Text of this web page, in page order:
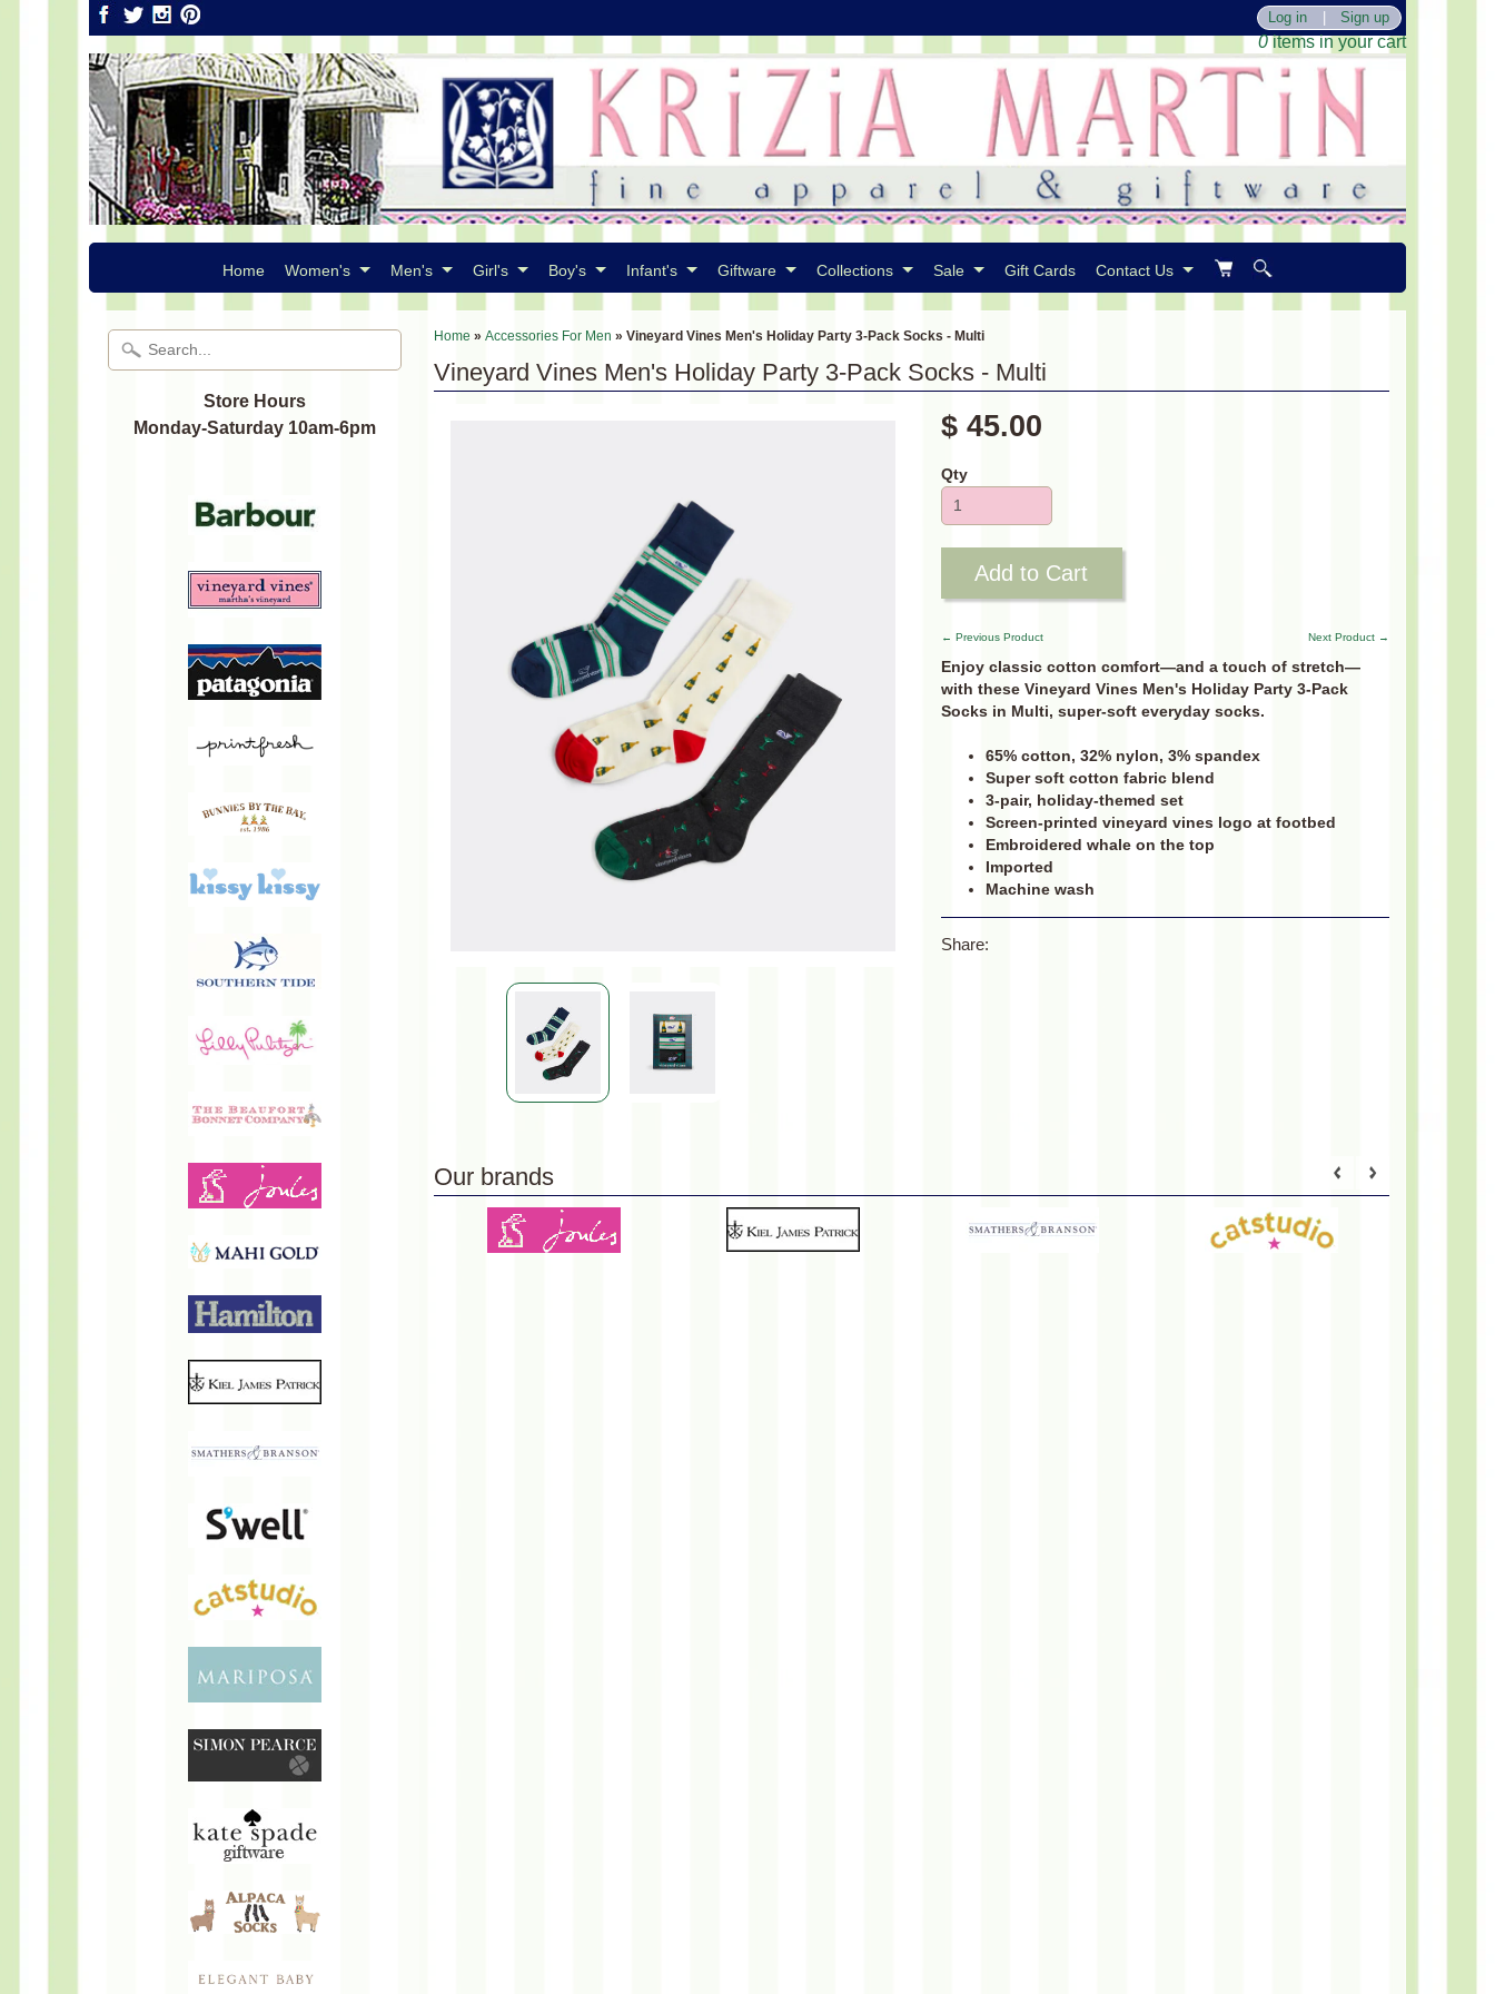
Log in Sign up
0 items in your cart
Home Women's Men's Girl's Boy's Infant's Giftware Collections Sale Gift Cards Contact Us
Store Hours
Monday-Saturday 10am-6pm
Home » Accessories For Men » Vineyard Vines Men's Holiday Party 3-Pack Socks - Multi
Vineyard Vines Men's Holiday Party 3-Pack Socks - Multi
$ 45.00
Qty
Add to Cart
← Previous Product Next Product →
Enjoy classic cotton comfort—and a touch of stretch—
with these Vineyard Vines Men's Holiday Party 3-Pack
Socks in Multi, super-soft everyday socks.
65% cotton, 32% nylon, 3% spandex
Super soft cotton fabric blend
3-pair, holiday-themed set
Screen-printed vineyard vines logo at footbed
Embroidered whale on the top
Imported
Machine wash
Share:
Our brands